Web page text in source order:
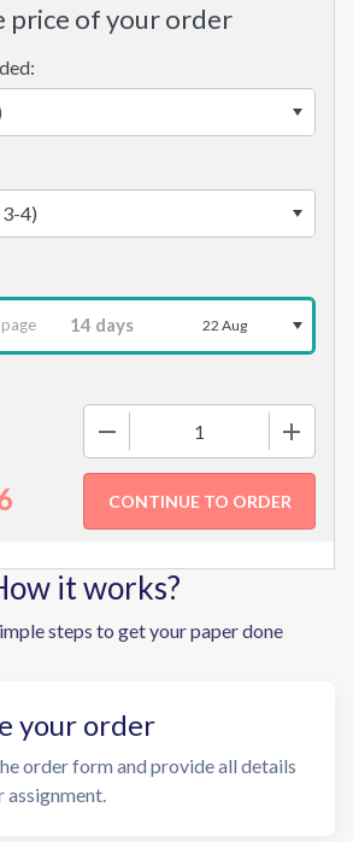
price of your order
page 22 Aug
it works?
steps to get your paper done
your order
order form and provide all details
assignment.